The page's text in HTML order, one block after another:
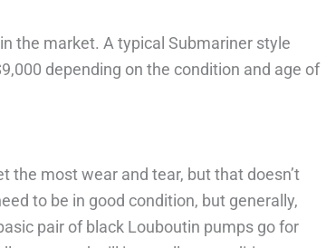
the market. A typical Submariner style
depending on the condition and age of
the most wear and tear, but that doesn’t
to be in good condition, but generally,
pair of black Louboutin pumps go for